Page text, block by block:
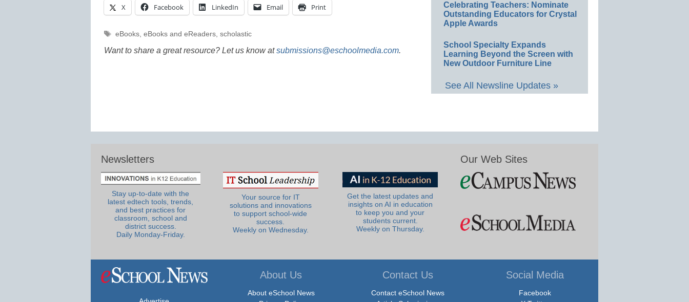
X Facebook LinkedIn Email Print
Tags
eBooks, eBooks and eReaders, scholastic
Want to share a great resource? Let us know atsubmissions@eschoolmedia.com.
Celebrating Teachers: Nominate
Outstanding Educators for Crystal
Apple Awards
School Specialty Expands
Learning Beyond the Screen with
New Outdoor Furniture Line
See All Newsline Updates »
Newsletters
Stay up-to-date with the
latest edtech tools, trends,
and best practices for
classroom, school and
district success.
Daily Monday-Friday.
Your source for IT
solutions and innovations
to support school-wide
success.
Weekly on Wednesday.
Get the latest updates and
insights on AI in education
to keep you and your
students current.
Weekly on Thursday.
Our Web Sites
About Us
About eSchool News
Contact Us
Contact eSchool News
Social Media
Facebook